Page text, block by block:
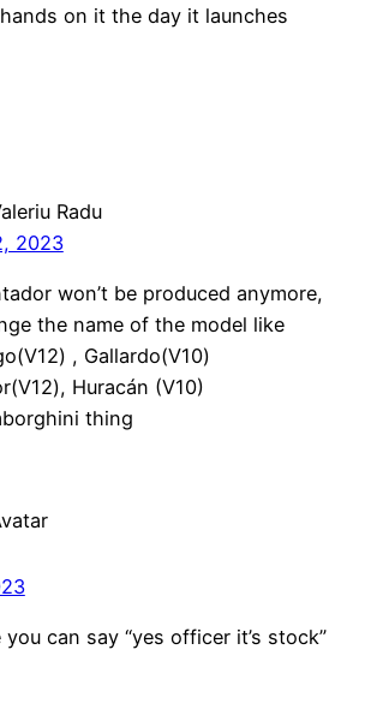
on it the day it launches
Radu
2023
won’t be produced anymore,
the name of the model like
, Gallardo(V10)
Huracán (V10)
thing
can say “yes officer it’s stock”